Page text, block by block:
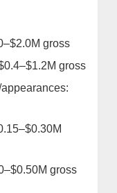
gross
gross
gross